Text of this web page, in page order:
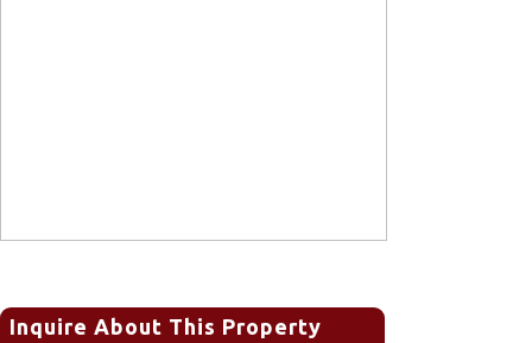
Inquire About This Property